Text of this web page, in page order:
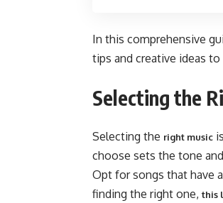
In this comprehensive
tips and creative ideas
Selecting the
Selecting the right music
choose sets the tone
Opt for songs that have
finding the right one, this